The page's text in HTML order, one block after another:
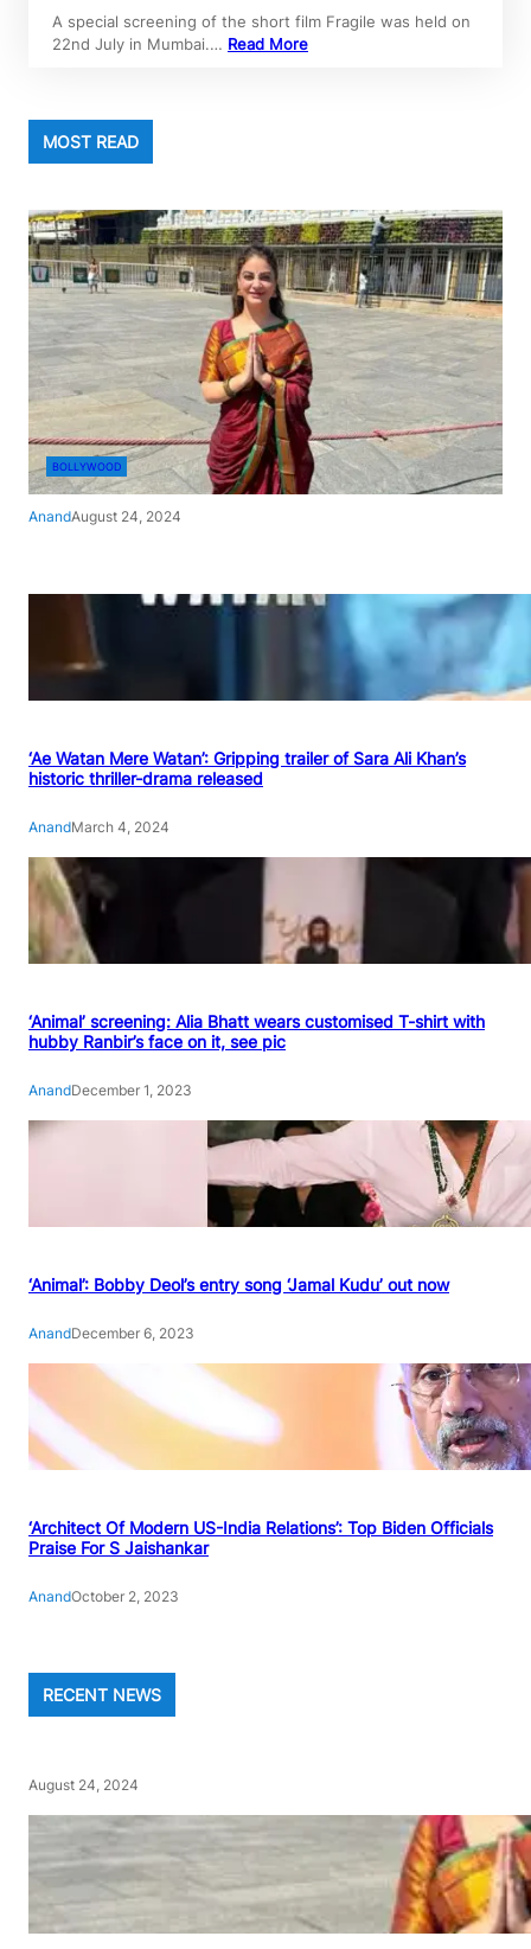
A special screening of the short film Fragile was held on
22nd July in Mumbai.… Read More
MOST READ
BOLLYWOOD
AnandAugust 24, 2024
‘Ae Watan Mere Watan’: Gripping trailer of Sara Ali Khan’s
historic thriller-drama released
AnandMarch 4, 2024
‘Animal’ screening: Alia Bhatt wears customised T-shirt with
hubby Ranbir’s face on it, see pic
AnandDecember 1, 2023
‘Animal’: Bobby Deol’s entry song ‘Jamal Kudu’ out now
AnandDecember 6, 2023
‘Architect Of Modern US-India Relations’: Top Biden Officials
Praise For S Jaishankar
AnandOctober 2, 2023
RECENT NEWS
August 24, 2024